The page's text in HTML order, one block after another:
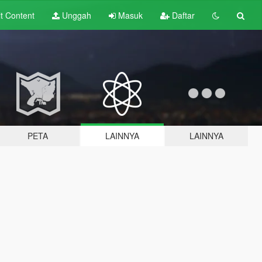
Content Unggah Masuk Daftar
PETA LAINNYA LAINNYA